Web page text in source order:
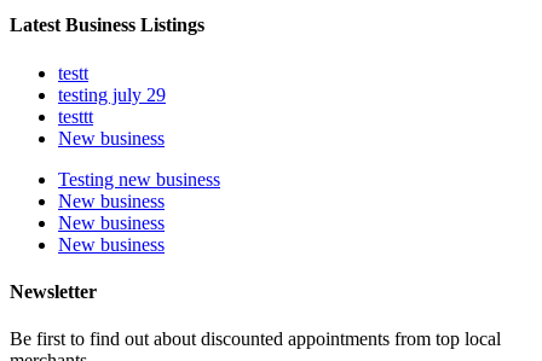
Latest Business Listings
testt
testing july 29
testtt
New business
Testing new business
New business
New business
New business
Newsletter
Be first to find out about discounted appointments from top local